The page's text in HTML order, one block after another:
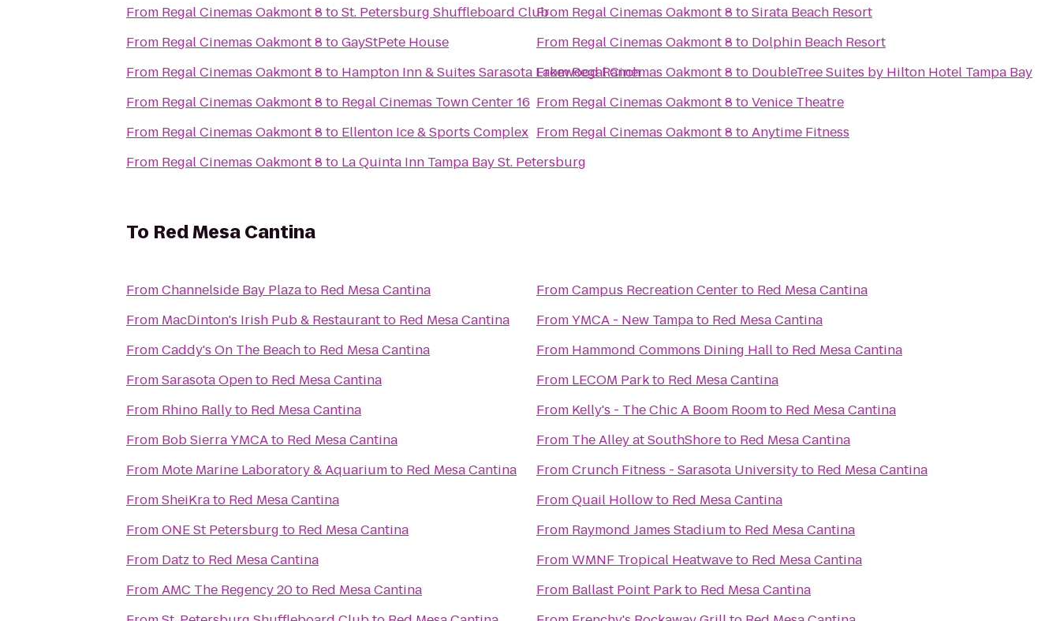
From Regal Cinemas Oakmont 8 toSt. Petersburg Shuffleboard Club
From Regal Cinemas Oakmont 8 toGayStPete House
From Regal Cinemas Oakmont 8 to Hampton Inn & Suites Sarasota Lakewood Ranch
From Regal Cinemas Oakmont 8 to Regal Cinemas Town Center 16
From Regal Cinemas Oakmont 8 to Ellenton Ice & Sports Complex
From Regal Cinemas Oakmont 8 to La Quinta Inn Tampa Bay St. Petersburg
From Regal Cinemas Oakmont 8 toSirata Beach Resort
From Regal Cinemas Oakmont 8 to Dolphin Beach Resort
FromRegal Cinemas Oakmont 8 to DoubleTree Suites by Hilton Hotel Tampa Bay
From Regal Cinemas Oakmont 8 toVenice Theatre
From Regal Cinemas Oakmont 8 toAnytime Fitness
To Red Mesa Cantina
FromChannelside Bay Plazato Red Mesa Cantina
From MacDinton's Irish Pub & Restaurantto Red Mesa Cantina
FromCaddy's On The Beachto Red Mesa Cantina
FromSarasota Opento Red Mesa Cantina
From Rhino Rallyto Red Mesa Cantina
From Bob Sierra YMCAto Red Mesa Cantina
From Mote Marine Laboratory & Aquariumto Red Mesa Cantina
FromSheiKrato Red Mesa Cantina
FromONE St Petersburg to Red Mesa Cantina
From Datz to Red Mesa Cantina
FromAMC The Regency 20to Red Mesa Cantina
FromCampus Recreation Centerto Red Mesa Cantina
FromYMCA - New Tampato Red Mesa Cantina
From Hammond Commons Dining Hallto Red Mesa Cantina
From LECOM Parkto Red Mesa Cantina
From Kelly's - The Chic A Boom Roomto Red Mesa Cantina
From The Alley at SouthShoreto Red Mesa Cantina
FromCrunch Fitness - Sarasota Universityto Red Mesa Cantina
FromQuail Hollowto Red Mesa Cantina
From Raymond James Stadiumto Red Mesa Cantina
FromWMNF Tropical Heatwaveto Red Mesa Cantina
From Ballast Point Parkto Red Mesa Cantina